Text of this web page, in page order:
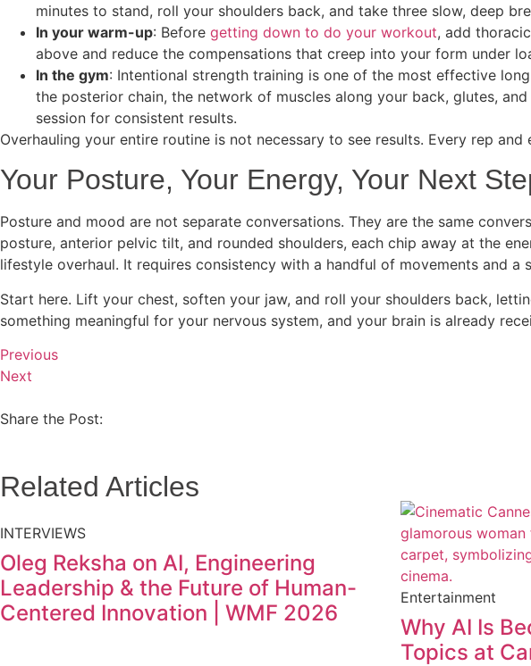
minutes to stand, roll your shoulders back, and take three slow, deep
In your warm-up: Before getting down to do your workout, add
above and reduce the compensations that creep into your form under
In the gym: Intentional strength training is one of the most effective
the posterior chain, the network of muscles along your back, glutes,
session for consistent results.
Overhauling your entire routine is not necessary to see results. Every rep
Your Posture, Your Energy, Your Next
Posture and mood are not separate conversations. They are the same
posture, anterior pelvic tilt, and rounded shoulders, each chip away at the
lifestyle overhaul. It requires consistency with a handful of movements and a
Start here. Lift your chest, soften your jaw, and roll your shoulders back,
something meaningful for your nervous system, and your brain is already
Previous
Next
Share the Post:
Related Articles
INTERVIEWS
Oleg Reksha on AI, Engineering
Leadership & the Future of Human-
Centered Innovation | WMF 2026
Entertainment
Why AI Is
Topics at